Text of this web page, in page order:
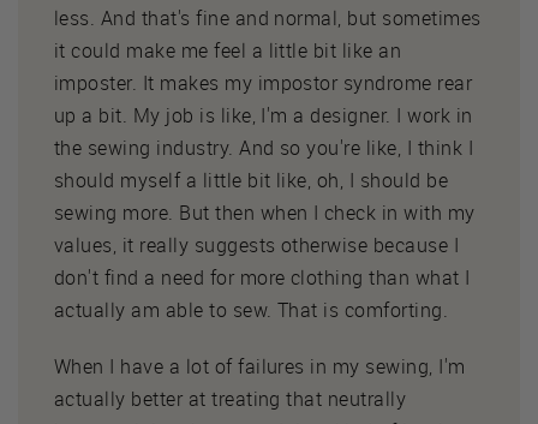
less. And that's fine and normal, but sometimes
it could make me feel a little bit like an
imposter. It makes my impostor syndrome rear
up a bit. My job is like, I'm a designer. I work in
the sewing industry. And so you're like, I think I
should myself a little bit like, oh, I should be
sewing more. But then when I check in with my
values, it really suggests otherwise because I
don't find a need for more clothing than what I
actually am able to sew. That is comforting.
When I have a lot of failures in my sewing, I'm
actually better at treating that neutrally